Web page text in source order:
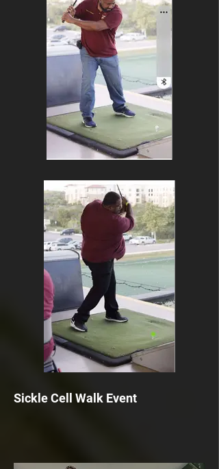
Sickle Cell Walk Event